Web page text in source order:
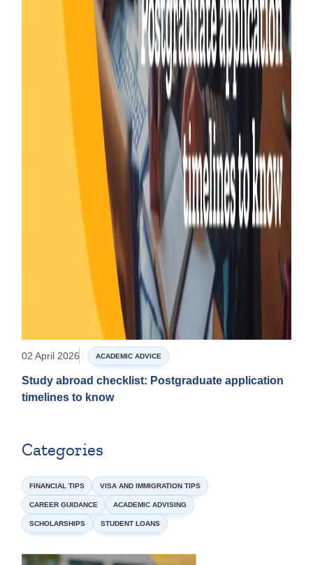
02 April 2026 ACADEMIC ADVICE
Study abroad checklist: Postgraduate application
timelines to know
Categories
FINANCIAL TIPS VISA AND IMMIGRATION TIPS
CAREER GUIDANCE ACADEMIC ADVISING
SCHOLARSHIPS STUDENT LOANS